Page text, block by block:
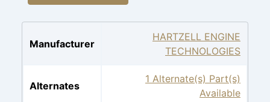
Manufacturer
HARTZELL ENGINE
TECHNOLOGIES
Alternates
1 Alternate(s) Part(s)
Available